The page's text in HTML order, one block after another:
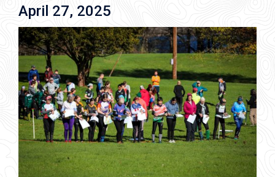
April 27, 2025